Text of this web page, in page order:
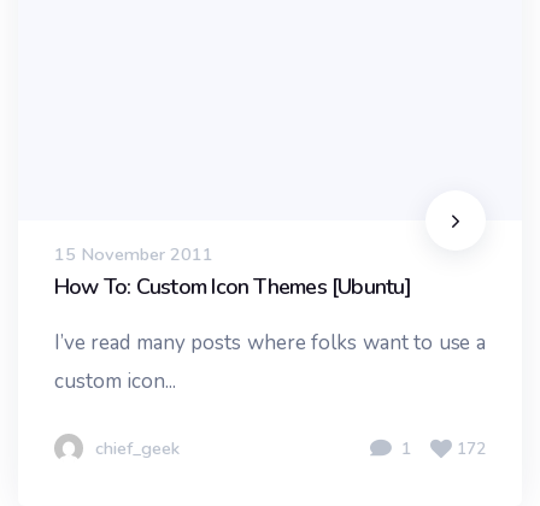
15 November 2011
How To: Custom Icon Themes [Ubuntu]
I’ve read many posts where folks want to use a
custom icon...
chief_geek 1 172